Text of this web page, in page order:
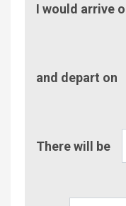
In
I would arrive
Out
and depart on
of
There will be